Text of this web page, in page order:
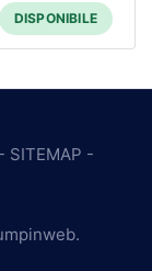
DISPONIBILE
- SITEMAP -
.